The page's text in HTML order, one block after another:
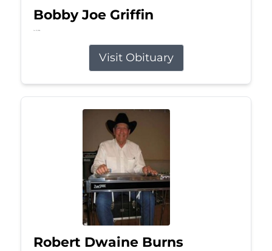
Bobby Joe Griffin
Jul 13, 2026
Visit Obituary
Robert Dwaine Burns